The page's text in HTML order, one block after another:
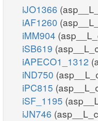
iJO1366
iAF1260
iMM904
iSB619
iAPECO1_1312
iND750
iPC815
iSF_1195
iJN746